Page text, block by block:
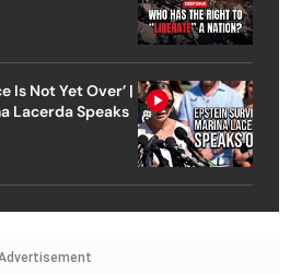
Is Not Yet Over’ |
Lacerda Speaks